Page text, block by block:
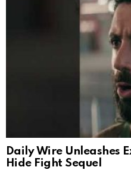
Daily Wire Unleashes
Hide Fight Sequel